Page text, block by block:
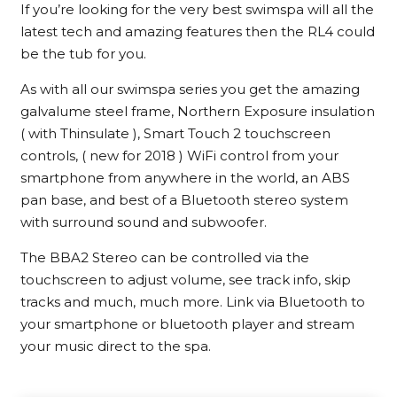
If you’re looking for the very best swimspa will all the
latest tech and amazing features then the RL4 could
be the tub for you.
As with all our swimspa series you get the amazing
galvalume steel frame, Northern Exposure insulation
( with Thinsulate ), Smart Touch 2 touchscreen
controls, ( new for 2018 ) WiFi control from your
smartphone from anywhere in the world, an ABS
pan base, and best of a Bluetooth stereo system
with surround sound and subwoofer.
The BBA2 Stereo can be controlled via the
touchscreen to adjust volume, see track info, skip
tracks and much, much more. Link via Bluetooth to
your smartphone or bluetooth player and stream
your music direct to the spa.